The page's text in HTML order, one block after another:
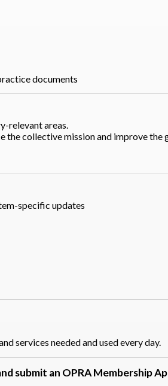
documents
relevant areas.
the collective mission and improve the
specific updates
services needed and used every day.
submit an OPRA Membership